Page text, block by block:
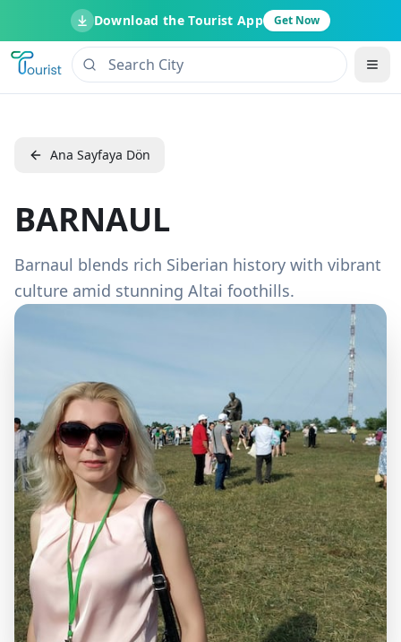
Download the Tourist App Get Now
Ana Sayfaya Dön
BARNAUL
Barnaul blends rich Siberian history with vibrant
culture amid stunning Altai foothills.